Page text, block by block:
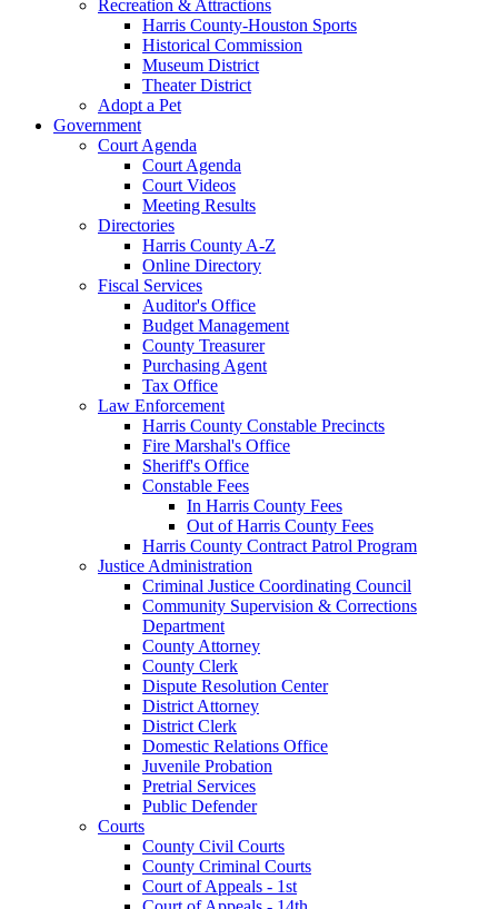
Recreation & Attractions
Harris County-Houston Sports
Historical Commission
Museum District
Theater District
Adopt a Pet
Government
Court Agenda
Court Agenda
Court Videos
Meeting Results
Directories
Harris County A-Z
Online Directory
Fiscal Services
Auditor's Office
Budget Management
County Treasurer
Purchasing Agent
Tax Office
Law Enforcement
Harris County Constable Precincts
Fire Marshal's Office
Sheriff's Office
Constable Fees
In Harris County Fees
Out of Harris County Fees
Harris County Contract Patrol Program
Justice Administration
Criminal Justice Coordinating Council
Community Supervision & Corrections
Department
County Attorney
County Clerk
Dispute Resolution Center
District Attorney
District Clerk
Domestic Relations Office
Juvenile Probation
Pretrial Services
Public Defender
Courts
County Civil Courts
County Criminal Courts
Court of Appeals - 1st